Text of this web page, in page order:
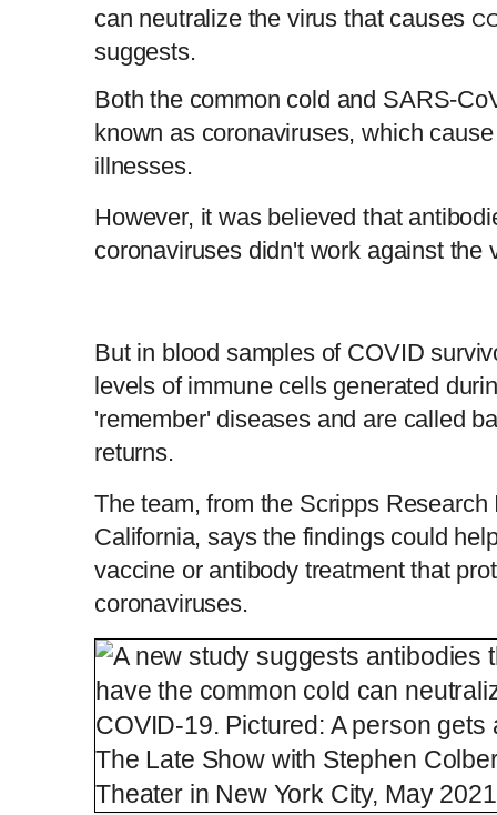
can neutralize the virus that causes
suggests.
Both the common cold and SARS-
known as coronaviruses, which
illnesses.
However, it was believed that
coronaviruses didn't work against
But in blood samples of COVID
levels of immune cells generated
'remember' diseases and are called
returns.
The team, from the Scripps
California, says the findings could
vaccine or antibody treatment that
coronaviruses.